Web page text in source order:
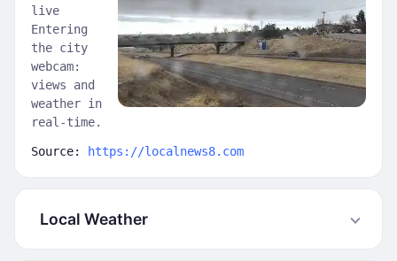
live
Entering
the city
webcam:
views and
weather in
real-time.
Source: https://localnews8.com
Local Weather